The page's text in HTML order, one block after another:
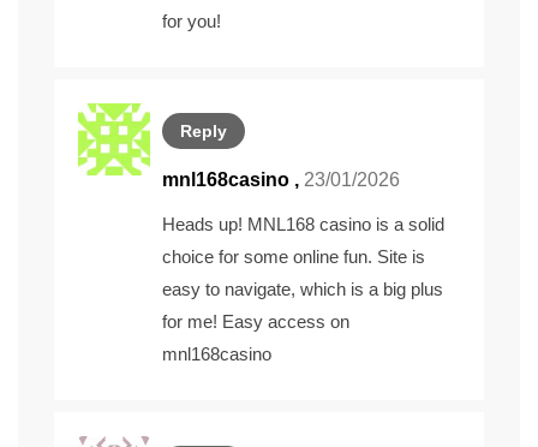
for you!
Reply
mnl168casino , 23/01/2026
Heads up! MNL168 casino is a solid
choice for some online fun. Site is
easy to navigate, which is a big plus
for me! Easy access on
mnl168casino